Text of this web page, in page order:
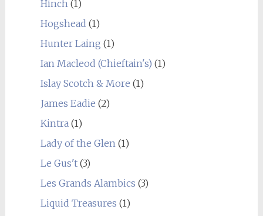
Hinch (1)
Hogshead (1)
Hunter Laing (1)
Ian Macleod (Chieftain's) (1)
Islay Scotch & More (1)
James Eadie (2)
Kintra (1)
Lady of the Glen (1)
Le Gus't(3)
Les Grands Alambics (3)
Liquid Treasures (1)